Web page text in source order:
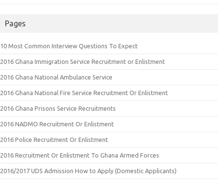
Pages
10 Most Common Interview Questions To Expect
2016 Ghana Immigration Service Recruitment or Enlistment
2016 Ghana National Ambulance Service
2016 Ghana National Fire Service Recruitment Or Enlistment
2016 Ghana Prisons Service Recruitments
2016 NADMO Recruitment Or Enlistment
2016 Police Recruitment Or Enlistment
2016 Recruitment Or Enlistment To Ghana Armed Forces
2016/2017 UDS Admission How to Apply (Domestic Applicants)